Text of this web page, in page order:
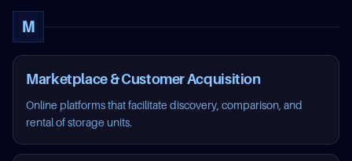
M
Marketplace & Customer Acquisition
Online platforms that facilitate discovery, comparison, and
rental of storage units.